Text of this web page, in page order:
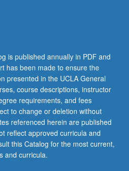
is published annually in PDF and
has been made to ensure the
presented in the UCLA General
course descriptions, instructor
requirements, and fees
to change or deletion without
referenced herein are published
reflect approved curricula and
this Catalog for the most current,
and curricula.